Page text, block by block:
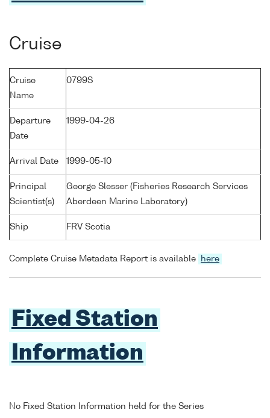
Cruise
Cruise
Name
0799S
Departure
Date
1999-04-26
Arrival Date 1999-05-10
Principal
Scientist(s)
George Slesser (Fisheries Research Services
Aberdeen Marine Laboratory)
Ship FRV Scotia
Complete Cruise Metadata Report is available here
Fixed Station
Information
No Fixed Station Information held for the Series